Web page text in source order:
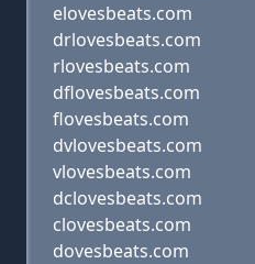
elovesbeats.com
drlovesbeats.com
rlovesbeats.com
dflovesbeats.com
flovesbeats.com
dvlovesbeats.com
vlovesbeats.com
dclovesbeats.com
clovesbeats.com
dovesbeats.com